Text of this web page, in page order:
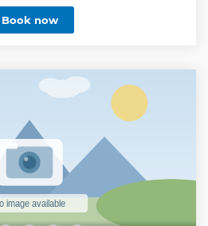
Book now